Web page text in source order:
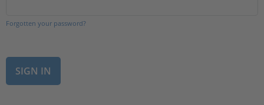
Forgotten your password?